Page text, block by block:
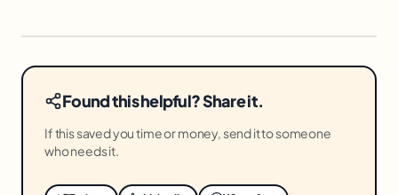
Found this helpful? Share it.
If this saved you time or money, send it to someone
who needs it.